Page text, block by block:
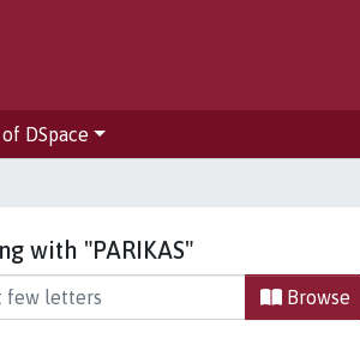
DSpace
with "PARIKAS"
Browse